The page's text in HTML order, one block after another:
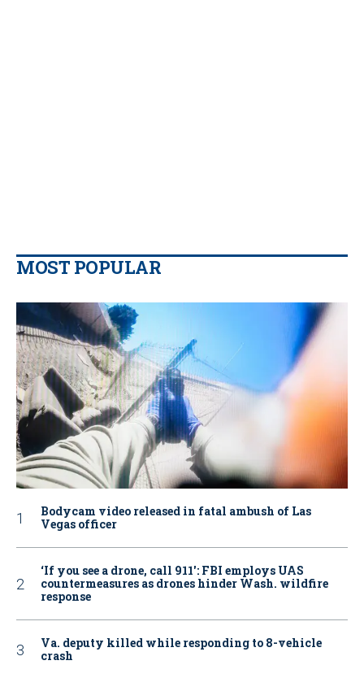
MOST POPULAR
Bodycam video released in fatal ambush of Las
Vegas officer
‘If you see a drone, call 911': FBI employs UAS
countermeasures as drones hinder Wash. wildfire
response
Va. deputy killed while responding to 8-vehicle
crash